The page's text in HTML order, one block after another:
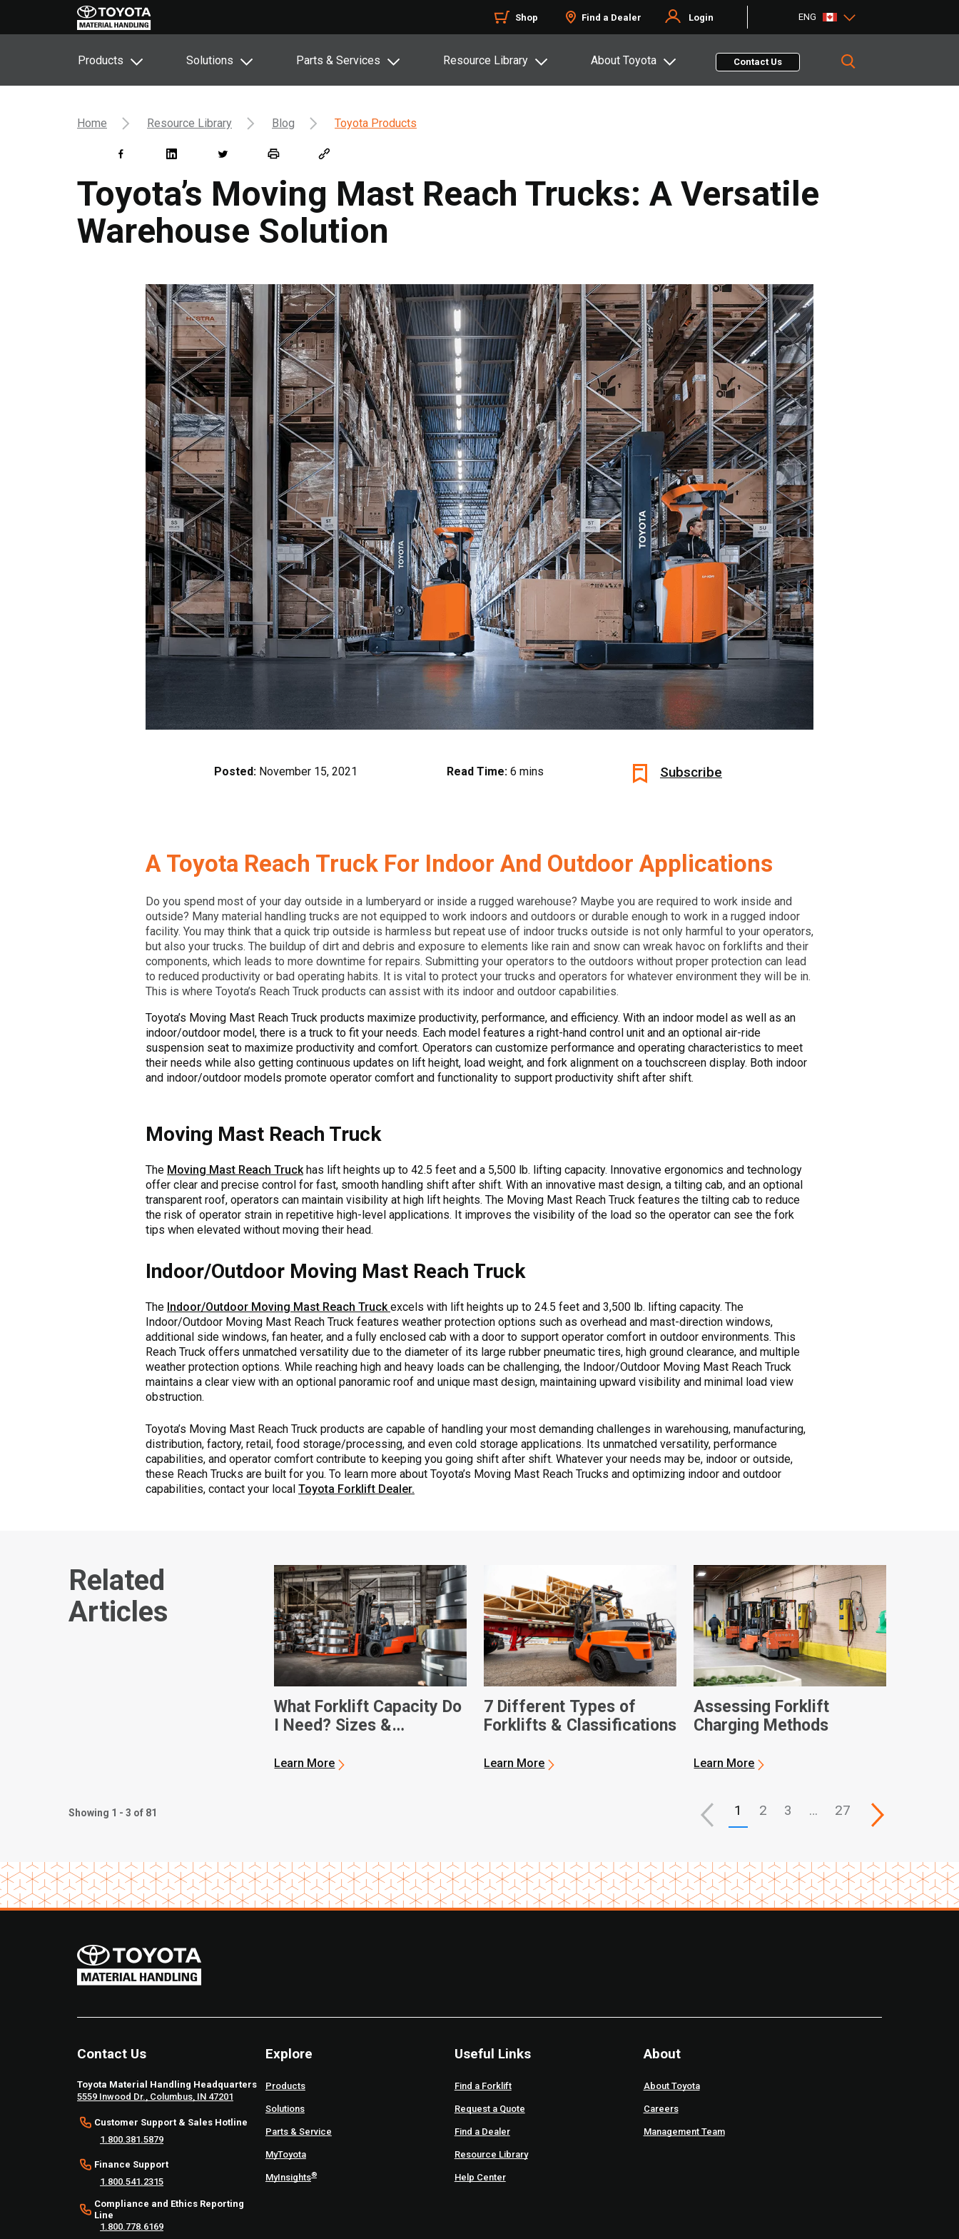
Shop Find a Dealer Login ENG
Products Solutions Parts & Services Resource Library About Toyota Contact Us
Home Resource Library Blog Toyota Products
Toyota’s Moving Mast Reach Trucks: A Versatile
Warehouse Solution
Posted: November 15, 2021 Read Time: 6 mins Subscribe
A Toyota Reach Truck For Indoor And Outdoor Applications
Do you spend most of your day outside in a lumberyard or inside a rugged warehouse? Maybe you are required to work inside and
outside? Many material handling trucks are not equipped to work indoors and outdoors or durable enough to work in a rugged indoor
facility. You may think that a quick trip outside is harmless but repeat use of indoor trucks outside is not only harmful to your operators,
but also your trucks. The buildup of dirt and debris and exposure to elements like rain and snow can wreak havoc on forklifts and their
components, which leads to more downtime for repairs. Submitting your operators to the outdoors without proper protection can lead
to reduced productivity or bad operating habits. It is vital to protect your trucks and operators for whatever environment they will be in.
This is where Toyota’s Reach Truck products can assist with its indoor and outdoor capabilities.
Toyota’s Moving Mast Reach Truck products maximize productivity, performance, and efficiency. With an indoor model as well as an
indoor/outdoor model, there is a truck to fit your needs. Each model features a right-hand control unit and an optional air-ride
suspension seat to maximize productivity and comfort. Operators can customize performance and operating characteristics to meet
their needs while also getting continuous updates on lift height, load weight, and fork alignment on a touchscreen display. Both indoor
and indoor/outdoor models promote operator comfort and functionality to support productivity shift after shift.
Moving Mast Reach Truck
The Moving Mast Reach Truckhas lift heights up to 42.5 feet and a 5,500 lb. lifting capacity. Innovative ergonomics and technology
offer clear and precise control for fast, smooth handling shift after shift. With an innovative mast design, a tilting cab, and an optional
transparent roof, operators can maintain visibility at high lift heights. The Moving Mast Reach Truck features the tilting cab to reduce
the risk of operator strain in repetitive high-level applications. It improves the visibility of the load so the operator can see the fork
tips when elevated without moving their head.
Indoor/Outdoor Moving Mast Reach Truck
The Indoor/Outdoor Moving Mast Reach Truckexcels with lift heights up to 24.5 feet and 3,500 lb. lifting capacity. The
Indoor/Outdoor Moving Mast Reach Truck features weather protection options such as overhead and mast-direction windows,
additional side windows, fan heater, and a fully enclosed cab with a door to support operator comfort in outdoor environments. This
Reach Truck offers unmatched versatility due to the diameter of its large rubber pneumatic tires, high ground clearance, and multiple
weather protection options. While reaching high and heavy loads can be challenging, the Indoor/Outdoor Moving Mast Reach Truck
maintains a clear view with an optional panoramic roof and unique mast design, maintaining upward visibility and minimal load view
obstruction.
Toyota’s Moving Mast Reach Truck products are capable of handling your most demanding challenges in warehousing, manufacturing,
distribution, factory, retail, food storage/processing, and even cold storage applications. Its unmatched versatility, performance
capabilities, and operator comfort contribute to keeping you going shift after shift. Whatever your needs may be, indoor or outside,
these Reach Trucks are built for you. To learn more about Toyota’s Moving Mast Reach Trucks and optimizing indoor and outdoor
capabilities, contact your local Toyota Forklift Dealer.
Related
Articles
What Forklift Capacity Do
I Need? Sizes &
Learn More
7 Different Types of
Forklifts & Classifications
Learn More
Assessing Forklift
Charging Methods
Learn More
Showing 1 - 3 of 81 1 2 3 … 27
Contact Us
Toyota Material Handling Headquarters
5559 Inwood Dr., Columbus, IN 47201
Customer Support & Sales Hotline
1.800.381.5879
Finance Support
1.800.541.2315
Compliance and Ethics Reporting
Line
1.800.778.6169
Explore
Products
Solutions
Parts & Service
MyToyota
MyInsights®
Useful Links
Find a Forklift
Request a Quote
Find a Dealer
Resource Library
Help Center
About
About Toyota
Careers
Management Team